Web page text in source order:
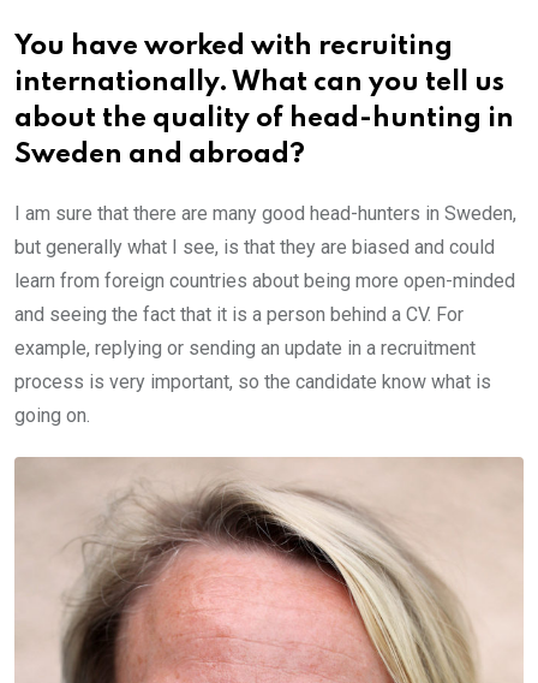
You have worked with recruiting
internationally. What can you tell us
about the quality of head-hunting in
Sweden and abroad?
I am sure that there are many good head-hunters in Sweden,
but generally what I see, is that they are biased and could
learn from foreign countries about being more open-minded
and seeing the fact that it is a person behind a CV. For
example, replying or sending an update in a recruitment
process is very important, so the candidate know what is
going on.